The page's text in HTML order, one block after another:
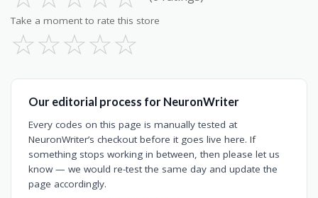
Take a moment to rate this store
☆☆☆☆☆
Our editorial process for NeuronWriter
Every codes on this page is manually tested at
NeuronWriter’s checkout before it goes live here. If
something stops working in between, then please let us
know — we would re-test the same day and update the
page accordingly.